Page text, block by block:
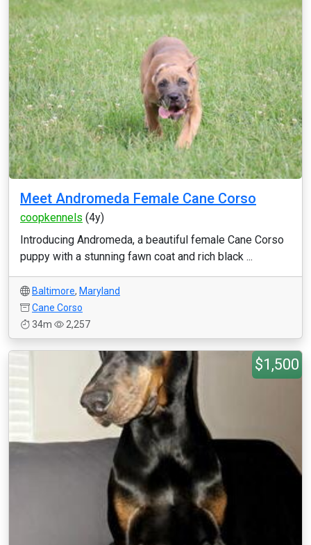
Meet Andromeda Female Cane Corso
coopkennels (4y)
Introducing Andromeda, a beautiful female Cane Corso
puppy with a stunning fawn coat and rich black ...
Baltimore, Maryland
Cane Corso
34m
2,257
$1,500